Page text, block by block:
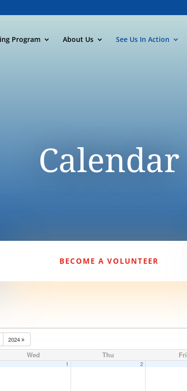
Program About Us See Us In Action
Calendar
BECOME A VOLUNTEER
2024
Wed Thu Fri
1 2